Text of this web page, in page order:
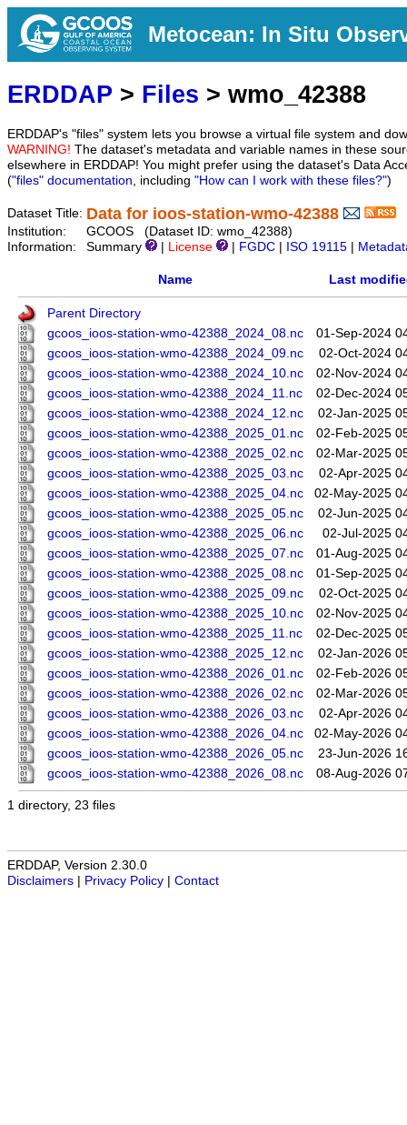
Metocean: In Situ
ERDDAP > Files > wmo_42388
ERDDAP's "files" system lets you browse a virtual file system and
WARNING! The dataset's metadata and variable names in these
elsewhere in ERDDAP! You might prefer using the dataset's Data
("files" documentation, including "How can I work with these files?")
Dataset Title: Data for ioos-station-wmo-42388
Institution:
GCOOS (Dataset ID: wmo_42388)
Information:
Summary License FGDC ISO 19115
Name Last
Parent Directory
gcoos_ioos-station-wmo-42388_2024_08.nc
01-Sep-2024
gcoos_ioos-station-wmo-42388_2024_09.nc
02-Oct-2024
gcoos_ioos-station-wmo-42388_2024_10.nc
02-Nov-2024
gcoos_ioos-station-wmo-42388_2024_11.nc
02-Dec-2024
gcoos_ioos-station-wmo-42388_2024_12.nc
02-Jan-2025
gcoos_ioos-station-wmo-42388_2025_01.nc
02-Feb-2025
gcoos_ioos-station-wmo-42388_2025_02.nc
02-Mar-2025
gcoos_ioos-station-wmo-42388_2025_03.nc
02-Apr-2025
gcoos_ioos-station-wmo-42388_2025_04.nc
02-May-2025
gcoos_ioos-station-wmo-42388_2025_05.nc
02-Jun-2025
gcoos_ioos-station-wmo-42388_2025_06.nc
02-Jul-2025
gcoos_ioos-station-wmo-42388_2025_07.nc
01-Aug-2025
gcoos_ioos-station-wmo-42388_2025_08.nc
01-Sep-2025
gcoos_ioos-station-wmo-42388_2025_09.nc
02-Oct-2025
gcoos_ioos-station-wmo-42388_2025_10.nc
02-Nov-2025
gcoos_ioos-station-wmo-42388_2025_11.nc
02-Dec-2025
gcoos_ioos-station-wmo-42388_2025_12.nc
02-Jan-2026
gcoos_ioos-station-wmo-42388_2026_01.nc
02-Feb-2026
gcoos_ioos-station-wmo-42388_2026_02.nc
02-Mar-2026
gcoos_ioos-station-wmo-42388_2026_03.nc
02-Apr-2026
gcoos_ioos-station-wmo-42388_2026_04.nc
02-May-2026
gcoos_ioos-station-wmo-42388_2026_05.nc
23-Jun-2026
gcoos_ioos-station-wmo-42388_2026_08.nc
08-Aug-2026
1 directory, 23 files
ERDDAP, Version 2.30.0
Disclaimers
Privacy Policy Contact